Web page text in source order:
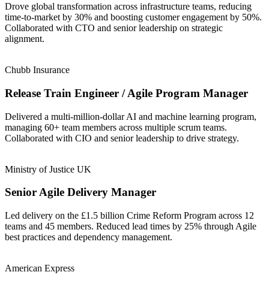
Drove global transformation across infrastructure teams, reducing
time-to-market by 30% and boosting customer engagement by 50%.
Collaborated with CTO and senior leadership on strategic
alignment.
Chubb Insurance
Release Train Engineer / Agile Program Manager
Delivered a multi-million-dollar AI and machine learning program,
managing 60+ team members across multiple scrum teams.
Collaborated with CIO and senior leadership to drive strategy.
Ministry of Justice UK
Senior Agile Delivery Manager
Led delivery on the £1.5 billion Crime Reform Program across 12
teams and 45 members. Reduced lead times by 25% through Agile
best practices and dependency management.
American Express